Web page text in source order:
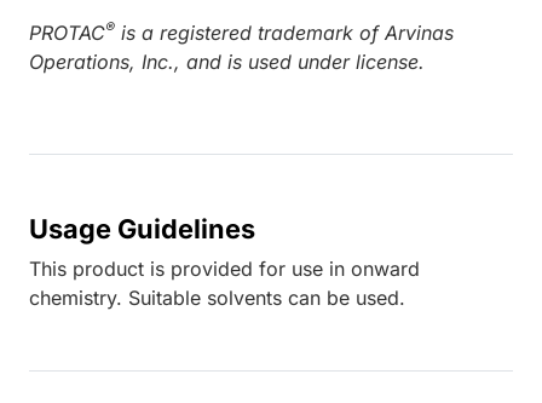
PROTAC® is a registered trademark of Arvinas
Operations, Inc., and is used under license.
Usage Guidelines
This product is provided for use in onward
chemistry. Suitable solvents can be used.